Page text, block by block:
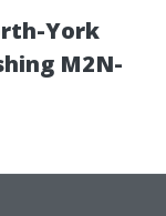
York
M2N-